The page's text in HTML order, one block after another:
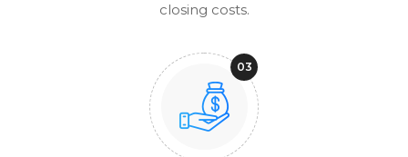
closing costs.